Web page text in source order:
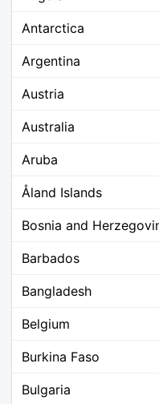
Antarctica
Argentina
Austria
Australia
Aruba
Åland Islands
Bosnia and
Barbados
Bangladesh
Belgium
Burkina Faso
Bulgaria